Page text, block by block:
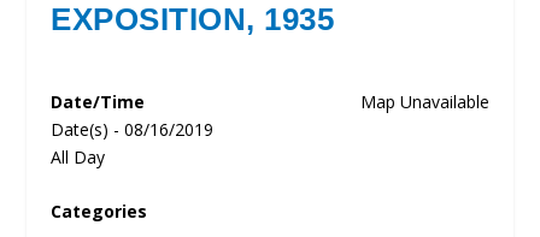
EXPOSITION, 1935
Map Unavailable
Date/Time
Date(s) - 08/16/2019
All Day
Categories